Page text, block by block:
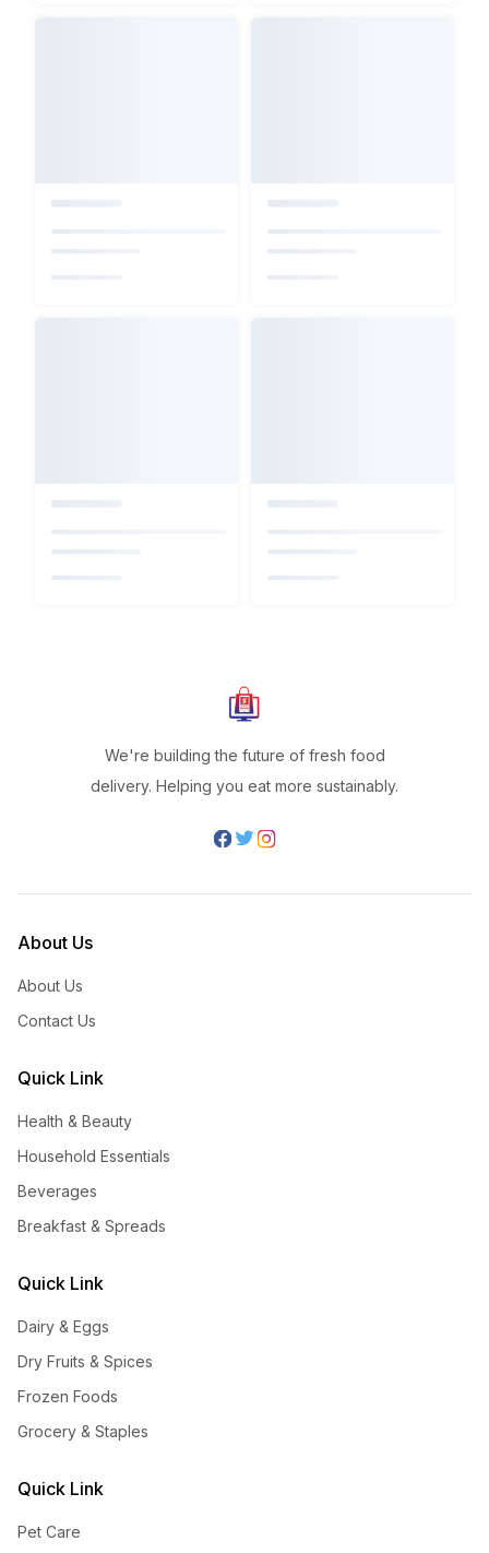
We're building the future of fresh food
delivery. Helping you eat more sustainably.
About Us
About Us
Contact Us
Quick Link
Health & Beauty
Household Essentials
Beverages
Breakfast & Spreads
Quick Link
Dairy & Eggs
Dry Fruits & Spices
Frozen Foods
Grocery & Staples
Quick Link
Pet Care